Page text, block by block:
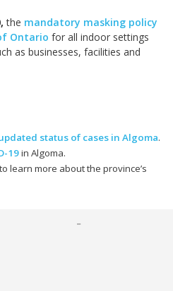
, the mandatory masking policy
Ontario for all indoor settings
as businesses, facilities and
status of cases in Algoma.
19in Algoma.
to learn more about the province’s